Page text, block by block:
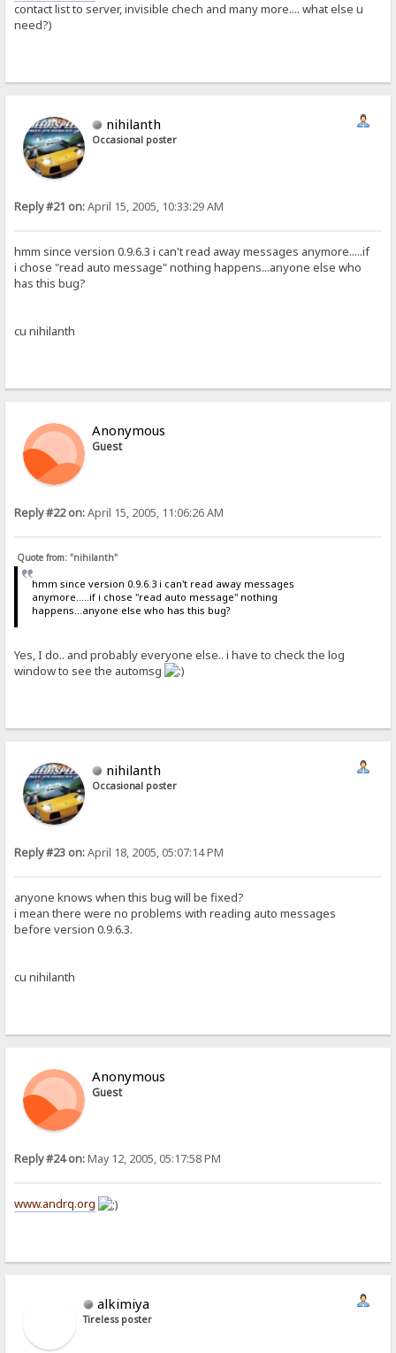
contact list to server, invisible chech and many more.... what else u
need?)
nihilanth
Occasional poster
Reply #21 on:April 15, 2005, 10:33:29 AM
hmm since version 0.9.6.3 i can't read away messages anymore.....if
i chose "read auto message" nothing happens...anyone else who
has this bug?
cu nihilanth
Anonymous
Guest
Reply #22 on:April 15, 2005, 11:06:26 AM
Quote from: "nihilanth"
hmm since version 0.9.6.3 i can't read away messages
anymore.....if i chose "read auto message" nothing
happens...anyone else who has this bug?
Yes, I do.. and probably everyone else.. i have to check the log
window to see the automsg
nihilanth
Occasional poster
Reply #23 on:April 18, 2005, 05:07:14 PM
anyone knows when this bug will be fixed?
i mean there were no problems with reading auto messages
before version 0.9.6.3.
cu nihilanth
Anonymous
Guest
Reply #24 on:May 12, 2005, 05:17:58 PM
www.andrq.org
alkimiya
Tireless poster